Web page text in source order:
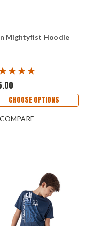
Mightyfist Hoodie
CHOOSE OPTIONS
COMPARE